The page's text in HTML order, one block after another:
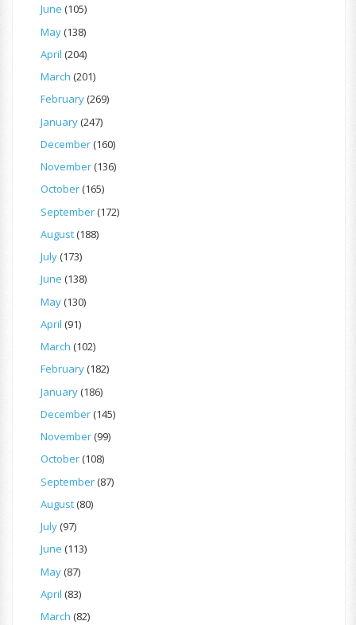
June (105)
May(138)
April (204)
March (201)
February(269)
January(247)
December(160)
November(136)
October(165)
September(172)
August(188)
July(173)
June (138)
May(130)
April (91)
March (102)
February(182)
January(186)
December(145)
November(99)
October(108)
September(87)
August(80)
July(97)
June (113)
May(87)
April (83)
March (82)